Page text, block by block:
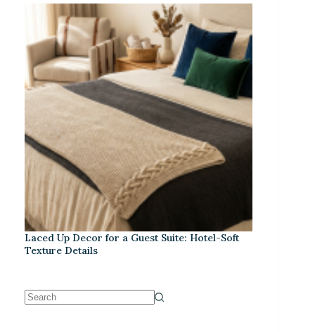
Laced Up Decor for a Guest Suite: Hotel-Soft
Texture Details